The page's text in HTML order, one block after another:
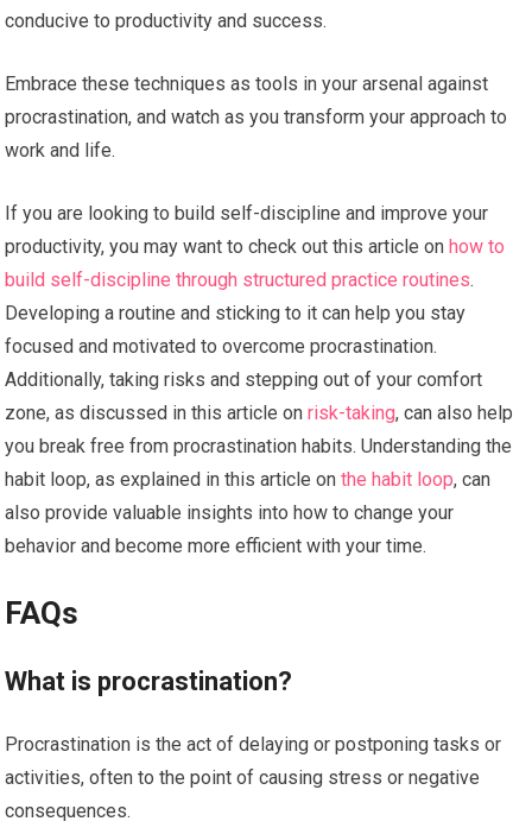
conducive to productivity and success.
Embrace these techniques as tools in your arsenal against
procrastination, and watch as you transform your approach to
work and life.
If you are looking to build self-discipline and improve your
productivity, you may want to check out this article on how to
build self-discipline through structured practice routines.
Developing a routine and sticking to it can help you stay
focused and motivated to overcome procrastination.
Additionally, taking risks and stepping out of your comfort
zone, as discussed in this article onrisk-taking, can also help
you break free from procrastination habits. Understanding the
habit loop, as explained in this article onthe habit loop, can
also provide valuable insights into how to change your
behavior and become more efficient with your time.
FAQs
What is procrastination?
Procrastination is the act of delaying or postponing tasks or
activities, often to the point of causing stress or negative
consequences.